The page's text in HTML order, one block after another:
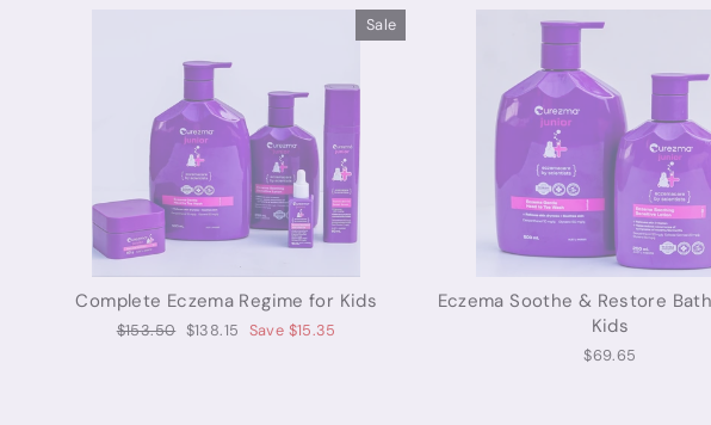
Sale
Complete Eczema Regime for Kids
Regular
$153.50 Sale
$138.15 Save $15.35
Eczema Soothe & Restore
Kids
$69.65